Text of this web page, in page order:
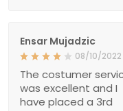
Ensar Mujadzic
08/10/2022
The costumer
was excellent and I
have placed a 3rd